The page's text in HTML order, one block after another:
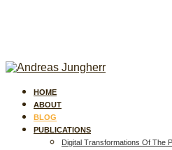
HOME
ABOUT
BLOG
PUBLICATIONS
Digital Transformations Of The